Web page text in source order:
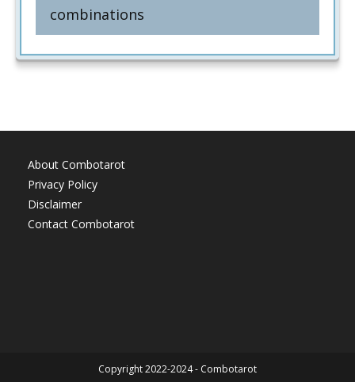
combinations
About Combotarot
Privacy Policy
Disclaimer
Contact Combotarot
Copyright 2022-2024 - Combotarot